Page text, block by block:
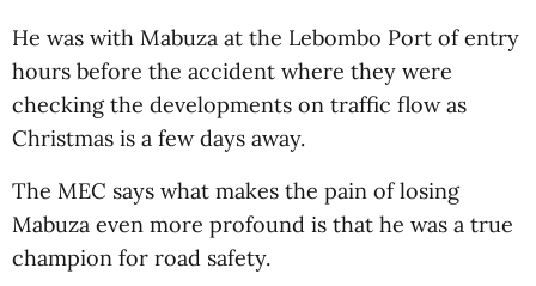
He was with Mabuza at the Lebombo Port of entry
hours before the accident where they were
checking the developments on traffic flow as
Christmas is a few days away.
The MEC says what makes the pain of losing
Mabuza even more profound is that he was a true
champion for road safety.